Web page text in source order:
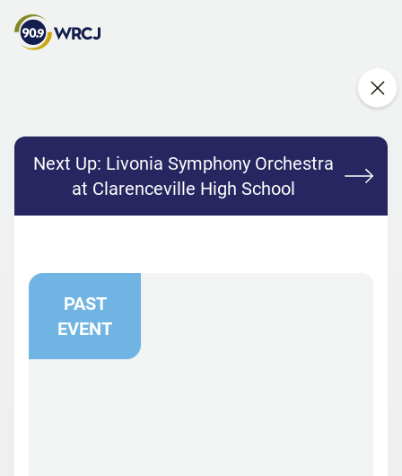
Next Up: Livonia Symphony Orchestra
at Clarenceville High School
PAST
EVENT